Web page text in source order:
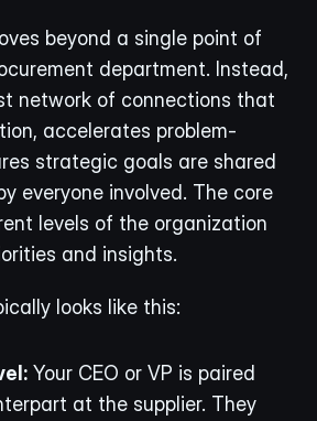
beyond a single point of
department. Instead,
network of connections that
accelerates problem-
strategic goals are shared
everyone involved. The core
levels of the organization
and insights.
looks like this:
Your CEO or VP is paired
at the supplier. They